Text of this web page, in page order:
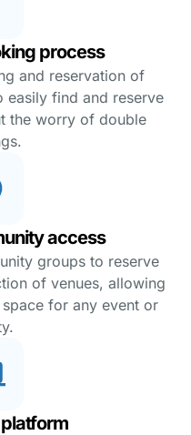
process
and reservation of
easily find and reserve
the worry of double
access
groups to reserve
of venues, allowing
for any event or